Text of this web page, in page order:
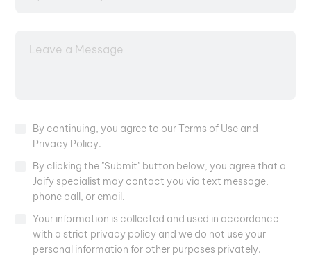
By continuing, you agree to our Terms of Use and
Privacy Policy.
By clicking the "Submit" button below, you agree that a
Jaify specialist may contact you via text message,
phone call, or email.
Your information is collected and used in accordance
with a strict privacy policy and we do not use your
personal information for other purposes privately.